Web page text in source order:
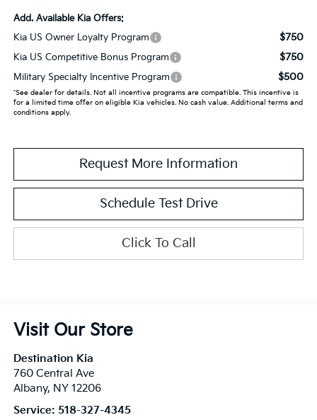
Add. Available Kia Offers:
Kia US Owner Loyalty Program
$750
Kia US Competitive Bonus Program $750
Military Specialty Incentive Program $500
*See dealer for details. Not all incentive programs are compatible. This incentive is
for a limited time offer on eligible Kia vehicles. No cash value. Additional terms and
conditions apply.
Request More Information
Schedule Test Drive
Click To Call
Visit Our Store
Destination Kia
760 Central Ave
Albany, NY 12206
Service: 518-327-4345